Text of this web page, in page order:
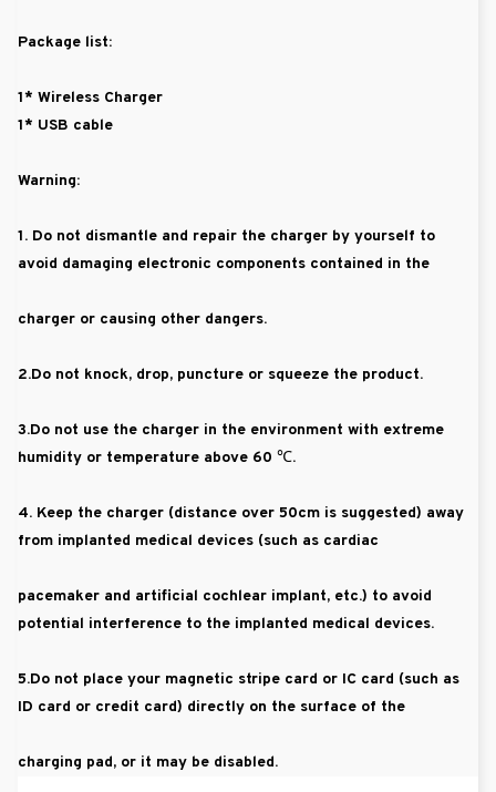
Package list:
1* Wireless Charger
1* USB cable
Warning:
1. Do not dismantle and repair the charger by yourself to
avoid damaging electronic components contained in the
charger or causing other dangers.
2.Do not knock, drop, puncture or squeeze the product.
3.Do not use the charger in the environment with extreme
humidity or temperature above 60 ℃.
4. Keep the charger (distance over 50cm is suggested) away
from implanted medical devices (such as cardiac
pacemaker and artificial cochlear implant, etc.) to avoid
potential interference to the implanted medical devices.
5.Do not place your magnetic stripe card or IC card (such as
ID card or credit card) directly on the surface of the
charging pad, or it may be disabled.